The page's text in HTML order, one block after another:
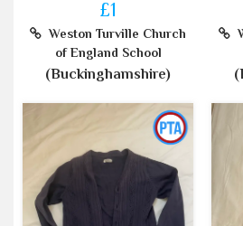
£1
Weston Turville Church
of England School
(Buckinghamshire)